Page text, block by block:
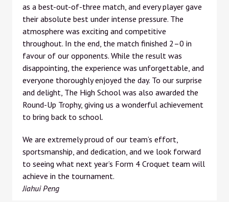
as a best-out-of-three match, and every player gave
their absolute best under intense pressure. The
atmosphere was exciting and competitive
throughout. In the end, the match finished 2–0 in
favour of our opponents. While the result was
disappointing, the experience was unforgettable, and
everyone thoroughly enjoyed the day. To our surprise
and delight, The High School was also awarded the
Round-Up Trophy, giving us a wonderful achievement
to bring back to school.
We are extremely proud of our team’s effort,
sportsmanship, and dedication, and we look forward
to seeing what next year’s Form 4 Croquet team will
achieve in the tournament.
Jiahui Peng